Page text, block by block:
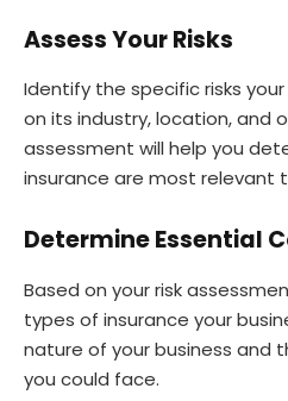
Assess Your Risks
Identify the specific risks
on its industry, location, and
assessment will help you
insurance are most relevant
Determine Essential
Based on your risk
types of insurance your
nature of your business and
you could face.